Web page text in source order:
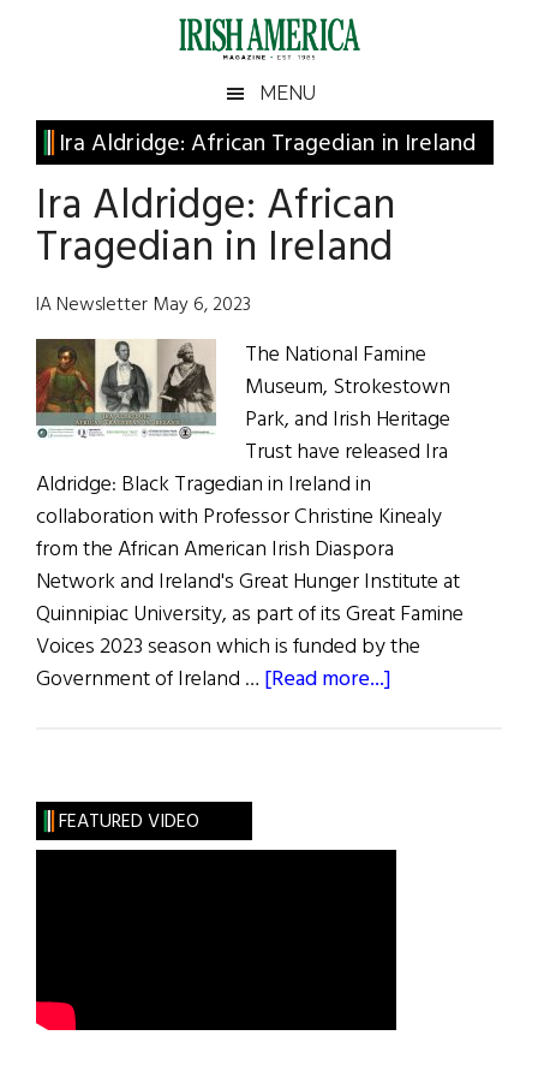
Irish
America
America
MENU
Ira Aldridge: African Tragedian in Ireland
Ira Aldridge: African
Tragedian in Ireland
IA Newsletter May 6, 2023
The National Famine
Museum, Strokestown
Park, and Irish Heritage
Trust have released Ira
Aldridge: Black Tragedian in Ireland in
collaboration with Professor Christine Kinealy
from the African American Irish Diaspora
Network and Ireland's Great Hunger Institute at
Quinnipiac University, as part of its Great Famine
Voices 2023 season which is funded by the
Government of Ireland … [Read more...]
in
Primary
Sidebar
FEATURED VIDEO